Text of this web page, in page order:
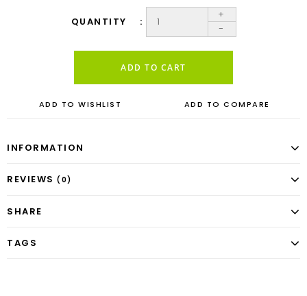
QUANTITY
+
-
ADD TO CART
ADD TO WISHLIST ADD TO COMPARE
INFORMATION
REVIEWS (0)
SHARE
TAGS